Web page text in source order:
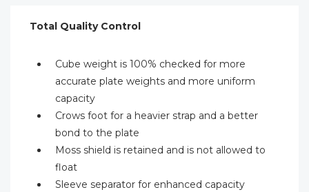
Total Quality Control
Cube weight is 100% checked for more
accurate plate weights and more uniform
capacity
Crows foot for a heavier strap and a better
bond to the plate
Moss shield is retained and is not allowed to
float
Sleeve separator for enhanced capacity